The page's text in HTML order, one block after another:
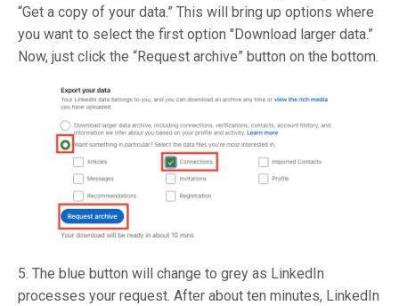
“Get a copy of your data.” This will bring up options where
you want to select the first option "Download larger data.”
Now, just click the “Request archive” button on the bottom.
5. The blue button will change to grey as LinkedIn
processes your request. After about ten minutes, LinkedIn